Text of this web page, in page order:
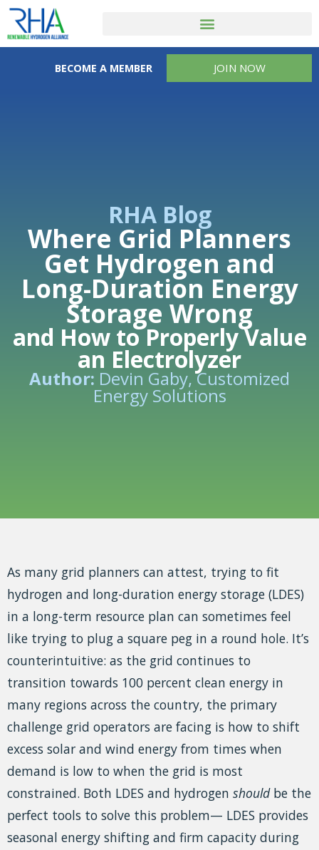
BECOME A MEMBER JOIN NOW
RHA Blog
Where Grid Planners
Get Hydrogen and
Long-Duration Energy
Storage Wrong
and How to Properly Value
an Electrolyzer
Author: Devin Gaby, Customized
Energy Solutions
As many grid planners can attest, trying to fit
hydrogen and long-duration energy storage (LDES)
in a long-term resource plan can sometimes feel
like trying to plug a square peg in a round hole. It’s
counterintuitive: as the grid continues to
transition towards 100 percent clean energy in
many regions across the country, the primary
challenge grid operators are facing is how to shift
excess solar and wind energy from times when
demand is low to when the grid is most
constrained. Both LDES and hydrogen shouldbe the
perfect tools to solve this problem— LDES provides
seasonal energy shifting and firm capacity during